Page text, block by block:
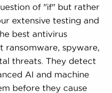
of "if" but rather
extensive testing and
best antivirus
ransomware, spyware,
threats. They detect
AI and machine
before they cause